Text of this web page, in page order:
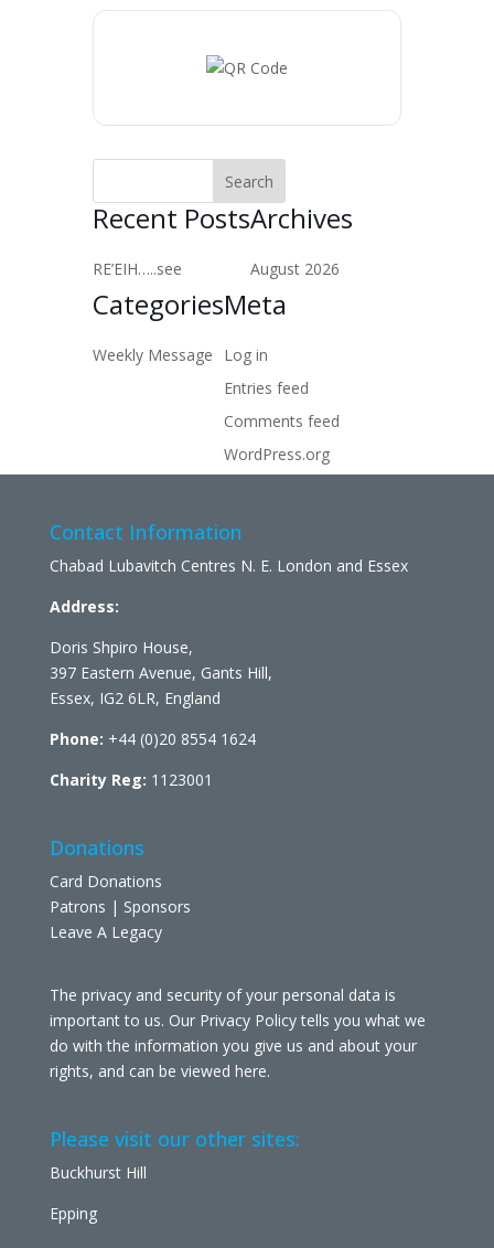
Recent Posts
RE’EIH…..see
Archives
August 2026
Categories
Weekly Message
Meta
Log in
Entries feed
Comments feed
WordPress.org
Contact Information
Chabad Lubavitch Centres N. E. London and Essex
Address:
Doris Shpiro House,
397 Eastern Avenue, Gants Hill,
Essex, IG2 6LR, England
Phone: +44 (0)20 8554 1624
Charity Reg: 1123001
Donations
Card Donations
Patrons | Sponsors
Leave A Legacy
The privacy and security of your personal data is
important to us. Our Privacy Policy tells you what we
do with the information you give us and about your
rights, and can be viewed here.
Please visit our other sites:
Buckhurst Hill
Epping